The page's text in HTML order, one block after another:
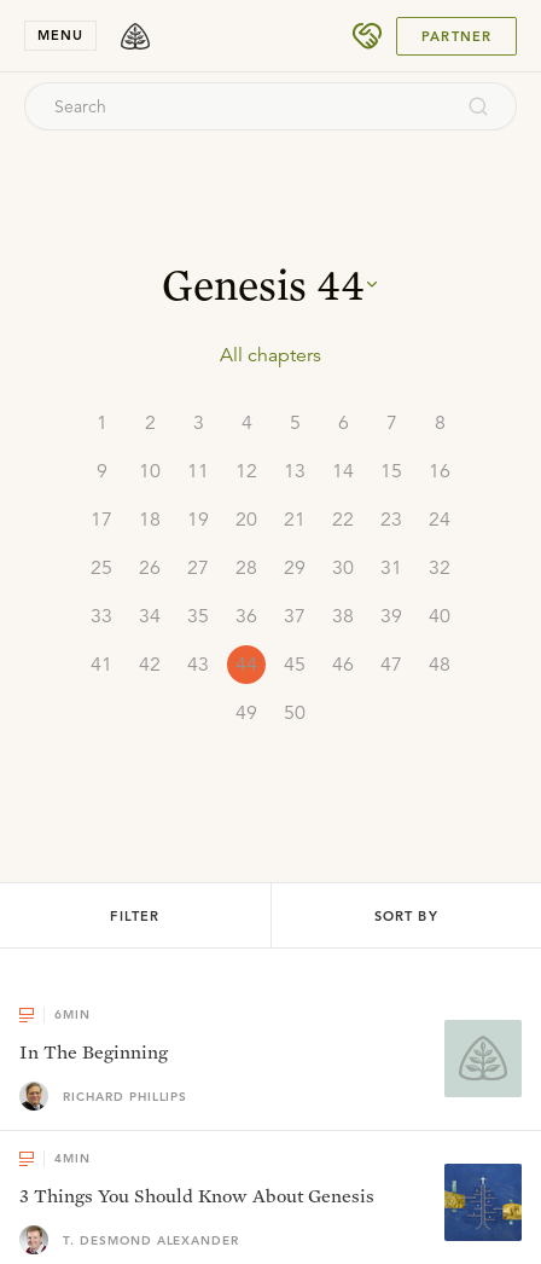
MENU PARTNER
Genesis 44
All chapters
1 2 3 4 5 6 7
8
9
10 11 12 13 14 15
16
17
18 19 20 21 22 23
24
25
26 27 28 29 30 31
32
33
34 35 36 37 38 39
40
41
42 43 44 45 46 47
48
49
50
FILTER SORT BY
6MIN
In The Beginning
RICHARD PHILLIPS
4MIN
3 Things You Should Know About Genesis
T. DESMOND ALEXANDER